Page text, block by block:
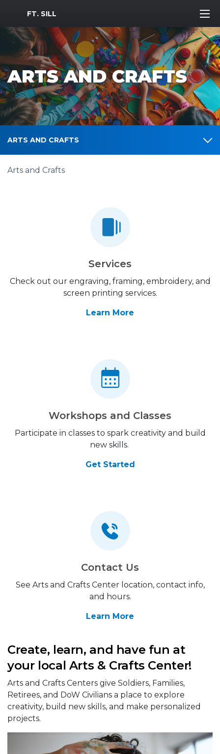
MWR Logo
FT. SILL
ARTS AND CRAFTS
ARTS AND CRAFTS
Arts and Crafts
Services
Check out our engraving, framing, embroidery, and
screen printing services.
Learn More
Workshops and Classes
Participate in classes to spark creativity and build
new skills.
Get Started
Contact Us
See Arts and Crafts Center location, contact info,
and hours.
Learn More
Create, learn, and have fun at
your local Arts & Crafts Center!
Arts and Crafts Centers give Soldiers, Families,
Retirees, and DoW Civilians a place to explore
creativity, build new skills, and make personalized
projects.